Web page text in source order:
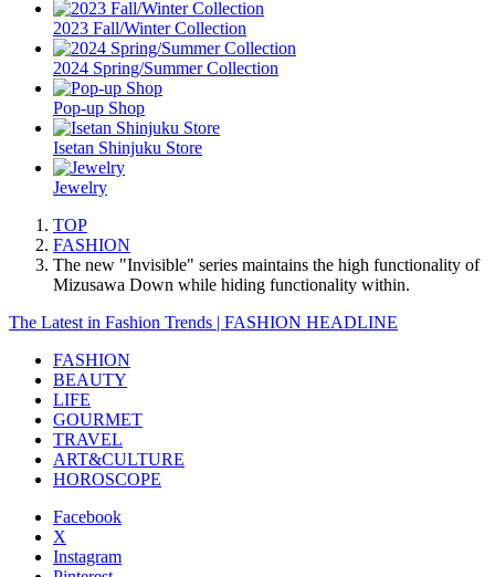
2023 Fall/Winter Collection
2024 Spring/Summer Collection
Pop-up Shop
Isetan Shinjuku Store
Jewelry
TOP
FASHION
The new "Invisible" series maintains the high functionality of
Mizusawa Down while hiding functionality within.
The Latest in Fashion Trends | FASHION HEADLINE
FASHION
BEAUTY
LIFE
GOURMET
TRAVEL
ART&CULTURE
HOROSCOPE
Facebook
X
Instagram